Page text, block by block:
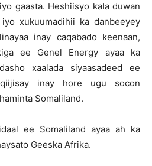
gaasta. Heshiisyo kala duwan
xukuumadihii ka danbeeyey
inay caqabado keenaan,
ee Genel Energy ayaa ka
xaalada siyaasadeed ee
inay hore ugu socon
Somaliland.
ee Somaliland ayaa ah ka
Geeska Afrika.